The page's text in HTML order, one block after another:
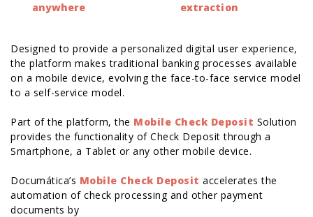
anywhere
extraction
Designed to provide a personalized digital user experience,
the platform makes traditional banking processes available
on a mobile device, evolving the face-to-face service model
to a self-service model.
Part of the platform, the Mobile Check Deposit Solution
provides the functionality of Check Deposit through a
Smartphone, a Tablet or any other mobile device.
Documática’s Mobile Check Deposit accelerates the
automation of check processing and other payment
documents by